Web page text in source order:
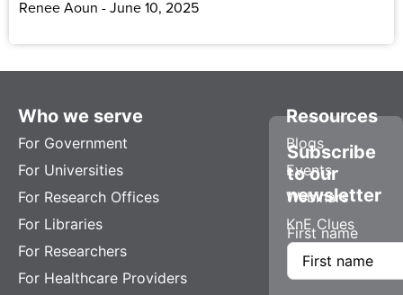
Renee Aoun June 10, 2025
Who we serve
For Government
For Universities
For Research Offices
For Libraries
For Researchers
For Healthcare Providers
Resources
Blogs
Events
Webinars
KnE Clues
Subscribe
to our
newsletter
First name